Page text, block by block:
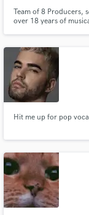
Team of 8 Producers,
over 18 years of
Hit me up for pop